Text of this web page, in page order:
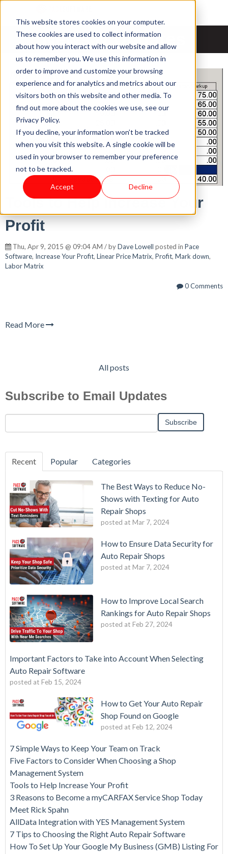
This website stores cookies on your computer.
These cookies are used to collect information
about how you interact with our website and allow
us to remember you. We use this information in
order to improve and customize your browsing
experience and for analytics and metrics about our
visitors both on this website and other media. To
find out more about the cookies we use, see our
Privacy Policy.
If you decline, your information won’t be tracked
when you visit this website. A single cookie will be
used in your browser to remember your preference
not to be tracked.
Accept Decline
News & Updates
Tools to Help Increase Your
Profit
Thu, Apr 9, 2015 @ 09:04 AM / byDave Lowell posted in Pace
Software, Increase Your Profit, Linear Price Matrix, Profit, Mark down,
Labor Matrix
0 Comments
Read More
All posts
Subscribe to Email Updates
Recent Popular Categories
The Best Ways to Reduce No-
Shows with Texting for Auto
Repair Shops
posted at Mar 7, 2024
How to Ensure Data Security for
Auto Repair Shops
posted at Mar 7, 2024
How to Improve Local Search
Rankings for Auto Repair Shops
posted at Feb 27, 2024
Important Factors to Take into Account When Selecting
Auto Repair Software
posted at Feb 15, 2024
How to Get Your Auto Repair
Shop Found on Google
posted at Feb 12, 2024
7 Simple Ways to Keep Your Team on Track
Five Factors to Consider When Choosing a Shop
Management System
Tools to Help Increase Your Profit
3 Reasons to Become a myCARFAX Service Shop Today
Meet Rick Spahn
AllData Integration with YES Management System
7 Tips to Choosing the Right Auto Repair Software
How To Set Up Your Google My Business (GMB) Listing For